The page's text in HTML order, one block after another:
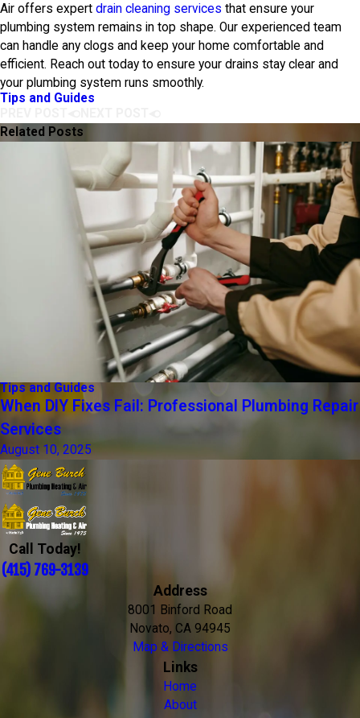
Air offers expert drain cleaning services that ensure your
plumbing system remains in top shape. Our experienced team
can handle any clogs and keep your home comfortable and
efficient. Reach out today to ensure your drains stay clear and
your plumbing system runs smoothly.
Tips and Guides
Related Posts
Tips and Guides
When DIY Fixes Fail: Professional Plumbing Repair
Services
August 10, 2025
Call Today!
(415) 769-3139
Address
8001 Binford Road
Novato, CA 94945
Map & Directions
Links
Home
About